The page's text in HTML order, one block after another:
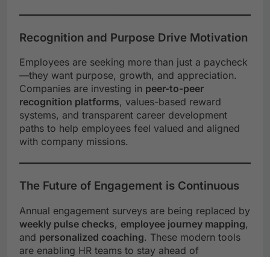
Recognition and Purpose Drive Motivation
Employees are seeking more than just a paycheck
—they want purpose, growth, and appreciation.
Companies are investing in peer-to-peer
recognition platforms, values-based reward
systems, and transparent career development
paths to help employees feel valued and aligned
with company missions.
The Future of Engagement is Continuous
Annual engagement surveys are being replaced by
weekly pulse checks, employee journey mapping,
and personalized coaching. These modern tools
are enabling HR teams to stay ahead of